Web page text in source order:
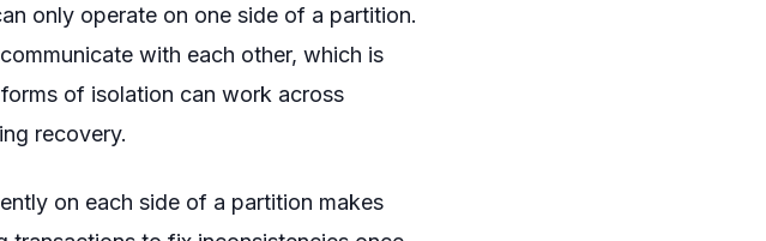
only operate on one side of a partition.
with each other, which is
of isolation can work across
recovery.
on each side of a partition makes